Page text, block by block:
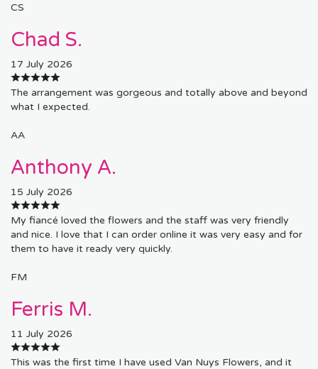
CS
Chad S.
17 July 2026
The arrangement was gorgeous and totally above and beyond
what I expected.
AA
Anthony A.
15 July 2026
My fiancé loved the flowers and the staff was very friendly
and nice. I love that I can order online it was very easy and for
them to have it ready very quickly.
FM
Ferris M.
11 July 2026
This was the first time I have used Van Nuys Flowers, and it